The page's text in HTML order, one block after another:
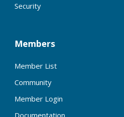
Security
Members
Member List
Community
Member Login
Documentation